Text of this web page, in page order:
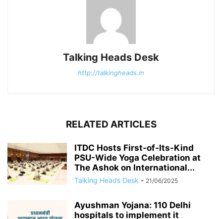
Talking Heads Desk
http://talkingheads.in
RELATED ARTICLES
ITDC Hosts First-of-Its-Kind
PSU-Wide Yoga Celebration at
The Ashok on International...
Talking Heads Desk - 21/06/2025
Ayushman Yojana: 110 Delhi
hospitals to implement it